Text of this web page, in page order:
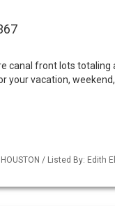
canal front lots
your vacation,
/ Listed By: Edith